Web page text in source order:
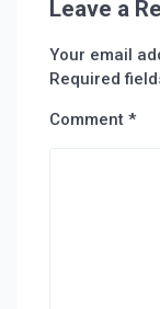
Leave a
Your email
Required
Comment *